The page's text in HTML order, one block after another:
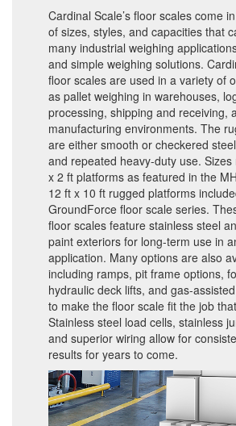
Cardinal Scale’s floor scales come
of sizes, styles, and capacities that
many industrial weighing
and simple weighing solutions.
floor scales are used in a variety of
as pallet weighing in warehouses,
processing, shipping and receiving,
manufacturing environments. The
are either smooth or checkered
and repeated heavy-duty use.
x 2 ft platforms as featured in the
12 ft x 10 ft rugged platforms
GroundForce floor scale series.
floor scales feature stainless steel
paint exteriors for long-term use in
application. Many options are also
including ramps, pit frame options,
hydraulic deck lifts, and gas-
to make the floor scale fit the job
Stainless steel load cells, stainless
and superior wiring allow for
results for years to come.